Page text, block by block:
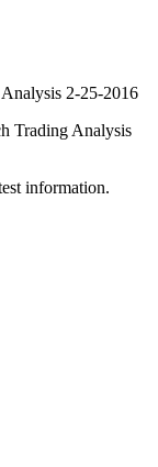
2-25-2016
Trading Analysis
information.